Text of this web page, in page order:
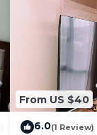
From US $40
6.0(1 Review)